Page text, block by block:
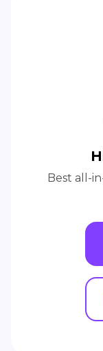
Best all-